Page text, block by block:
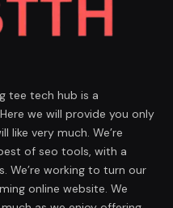
tee tech hub is a
we will provide you only
like very much. We’re
of seo tools, with a
We’re working to turn our
online website. We